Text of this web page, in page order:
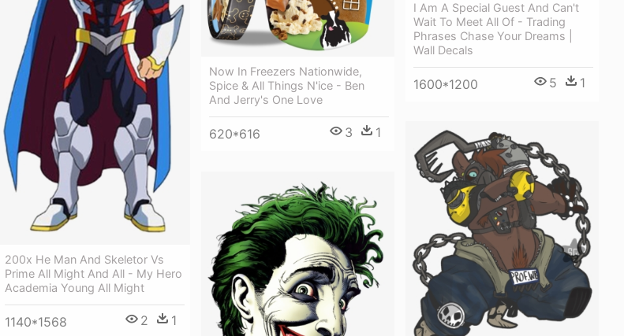
200x He Man And Skeletor Vs
Prime All Might And All - My Hero
Academia Young All Might
1140*1568 2 1
Now In Freezers Nationwide,
Spice & All Things N'ice - Ben
And Jerry's One Love
620*616 3 1
I Am A Special Guest And Can't
Wait To Meet All Of - Trading
Phrases Chase Your Dreams |
Wall Decals
1600*1200 5 1